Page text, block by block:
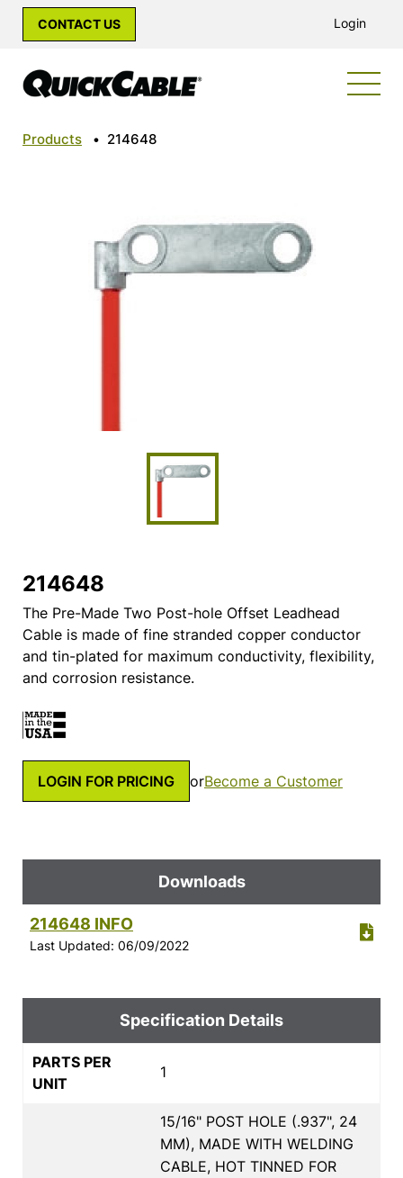
CONTACT US Login
Products • 214648
214648
The Pre-Made Two Post-hole Offset Leadhead
Cable is made of fine stranded copper conductor
and tin-plated for maximum conductivity, flexibility,
and corrosion resistance.
LOGIN FOR PRICING orBecome a Customer
Downloads
214648 INFO
Last Updated: 06/09/2022
Specification Details
PARTS PER
UNIT
1
15/16" POST HOLE (.937", 24
MM), MADE WITH WELDING
CABLE, HOT TINNED FOR